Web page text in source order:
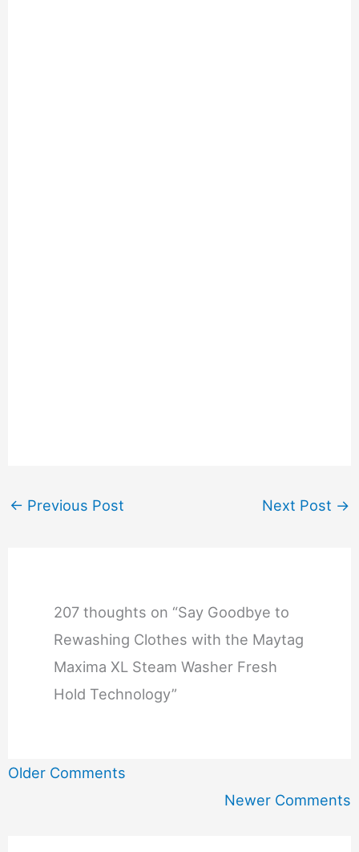
← Previous Post Next Post →
207 thoughts on “Say Goodbye to
Rewashing Clothes with the Maytag
Maxima XL Steam Washer Fresh
Hold Technology”
Newer
Older Comments
Newer Comments